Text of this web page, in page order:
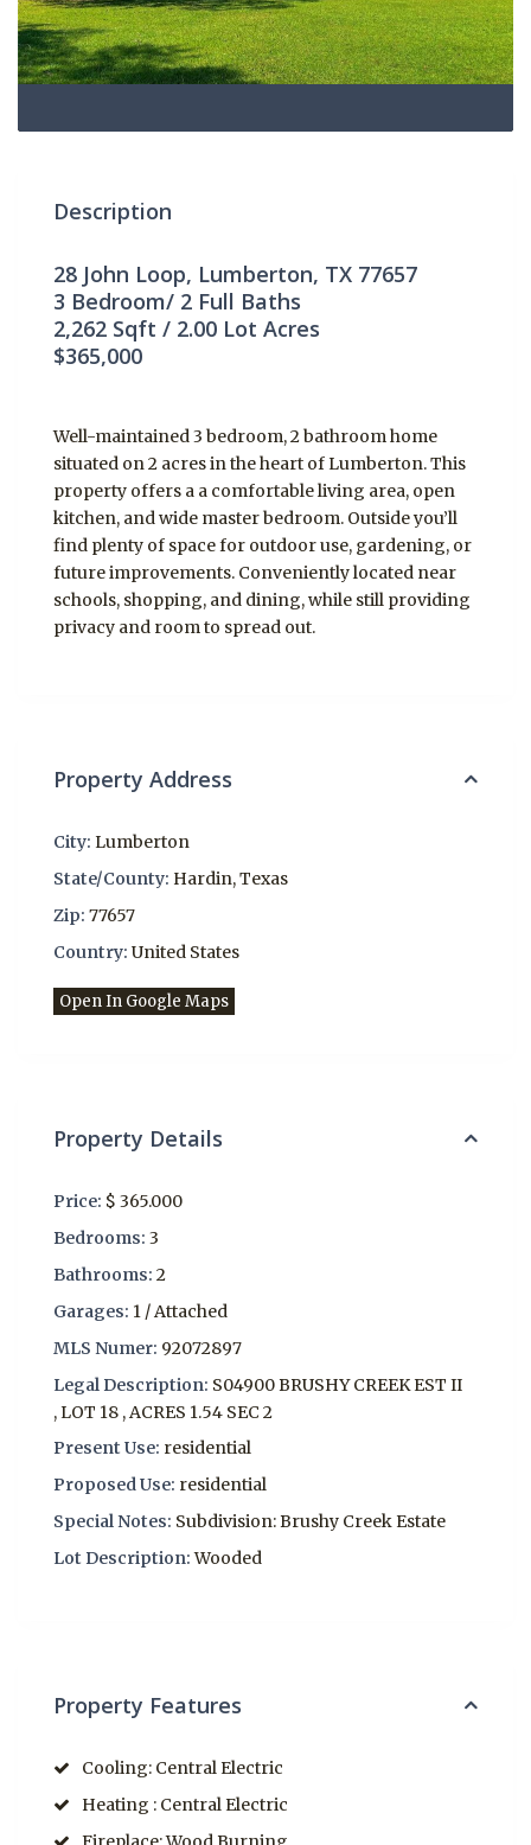
Description
28 John Loop, Lumberton, TX 77657
3 Bedroom/ 2 Full Baths
2,262 Sqft / 2.00 Lot Acres
$365,000
Well-maintained 3 bedroom, 2 bathroom home
situated on 2 acres in the heart of Lumberton. This
property offers a a comfortable living area, open
kitchen, and wide master bedroom. Outside you’ll
find plenty of space for outdoor use, gardening, or
future improvements. Conveniently located near
schools, shopping, and dining, while still providing
privacy and room to spread out.
Property Address
City: Lumberton
State/County: Hardin,Texas
Zip: 77657
Country: United States
Open In Google Maps
Property Details
Price: $ 365.000
Bedrooms: 3
Bathrooms: 2
Garages: 1 / Attached
MLS Numer: 92072897
Legal Description: S04900 BRUSHY CREEK EST II
, LOT 18 , ACRES 1.54 SEC 2
Present Use: residential
Proposed Use: residential
Special Notes: Subdivision: Brushy Creek Estate
Lot Description:Wooded
Property Features
Cooling: Central Electric
Heating : Central Electric